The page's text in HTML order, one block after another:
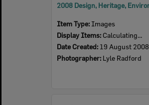
Item Type: Images
Display Items: Calculating...
Date Created: 19 August 2008
Photographer: Lyle Radford